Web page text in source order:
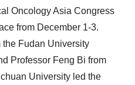
Oncology Asia Congress
from December 1-3.
the Fudan University
Professor Feng Bi from
University led the